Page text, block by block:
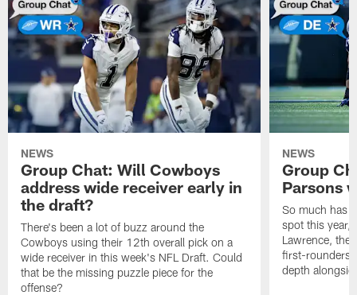
NEWS
Group Chat: Will Cowboys
address wide receiver early in
the draft?
There's been a lot of buzz around the
Cowboys using their 12th overall pick on a
wide receiver in this week's NFL Draft. Could
that be the missing puzzle piece for the
offense?
NEWS
Group
Parsons
So much has
spot this year,
Lawrence, the
first-rounders
depth